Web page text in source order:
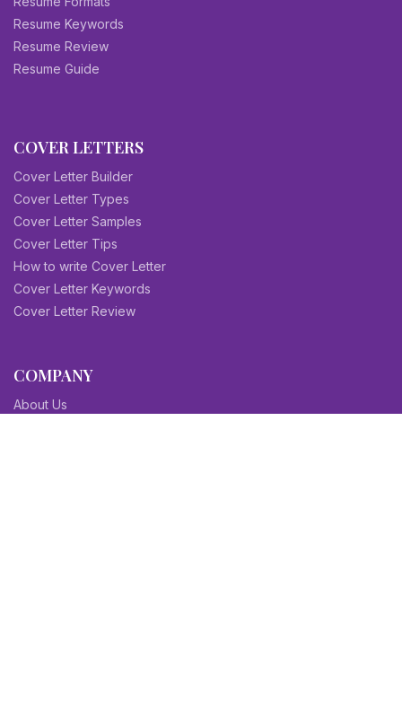
Resume Keywords
Resume Review
Resume Guide
COVER LETTERS
Cover Letter Builder
Cover Letter Types
Cover Letter Samples
Cover Letter Tips
How to write Cover Letter
Cover Letter Keywords
Cover Letter Review
COMPANY
About Us